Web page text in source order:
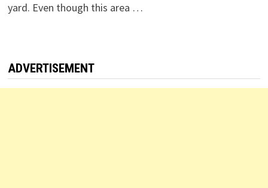
yard. Even though this area …
ADVERTISEMENT